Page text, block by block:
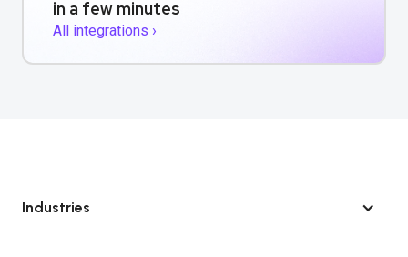
in a few minutes
All integrations ›
Industries